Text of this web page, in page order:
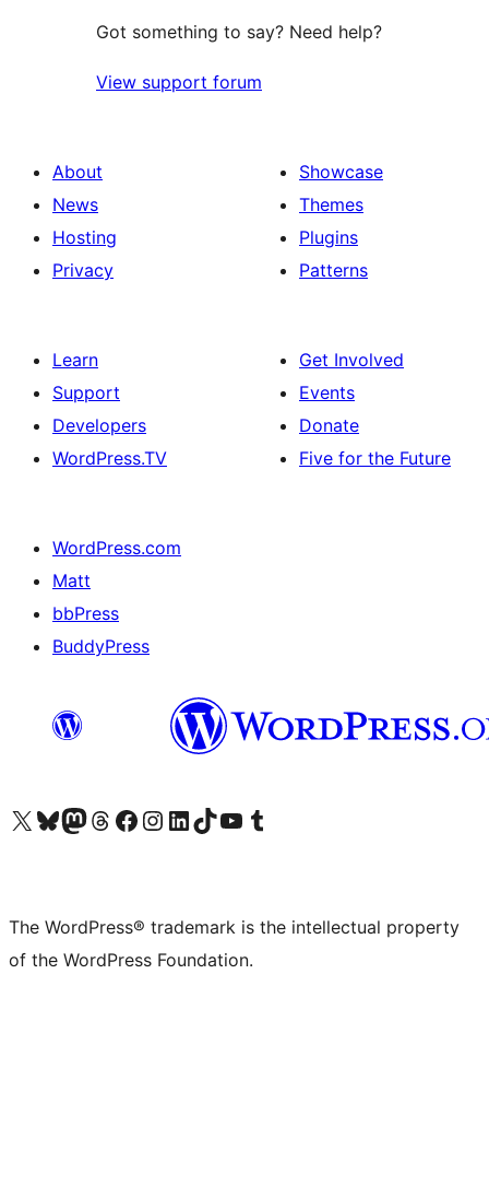
Got something to say? Need help?
View support forum
About
News
Hosting
Privacy
Showcase
Themes
Plugins
Patterns
Learn
Support
Developers
WordPress.TV
Get Involved
Events
Donate
Five for the Future
WordPress.com
Matt
bbPress
BuddyPress
Visit our X (formerly Twitter) account
Visit our Bluesky account
Visit our Mastodon account
Visit our Threads account
Visit our Facebook page
Visit our Instagram account
Visit our LinkedIn account
Visit our TikTok account
Visit our YouTube channel
Visit our Tumblr account
The WordPress® trademark is the intellectual property
of the WordPress Foundation.